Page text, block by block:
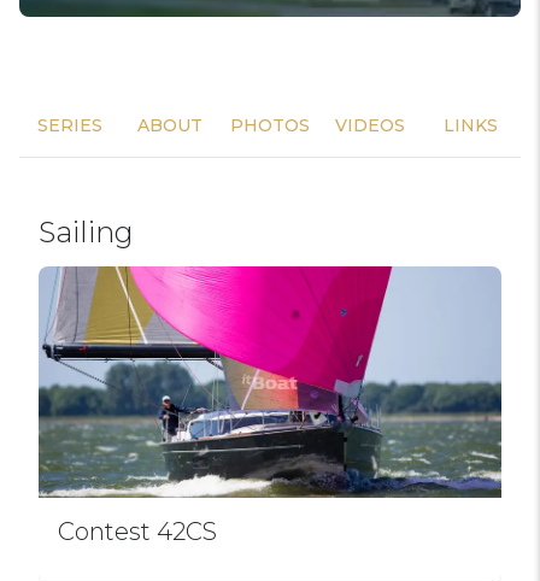
SERIES ABOUT PHOTOS VIDEOS LINKS
Sailing
Contest 42CS